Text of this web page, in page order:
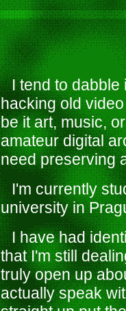
I tend to
hacking old
be it art, music,
amateur digital
need preserving
I'm currently
university in
I have had
that I'm still
truly open up
actually speak